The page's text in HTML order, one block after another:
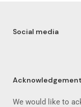
Social media
We would like to